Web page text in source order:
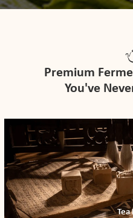
Premium
You've
Tea